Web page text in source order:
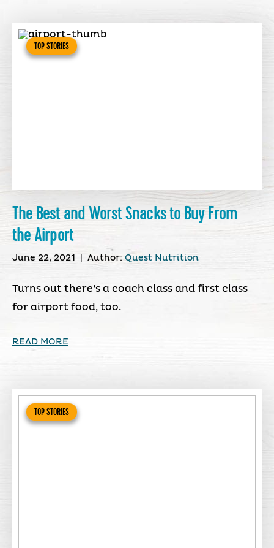
TOP STORIES
The Best and Worst Snacks to Buy From
the Airport
June 22, 2021 Author: Quest Nutrition
Turns out there’s a coach class and first class
for airport food, too.
READ MORE
TOP STORIES